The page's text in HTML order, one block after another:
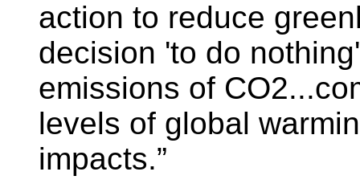
action to reduce
decision 'to do
emissions of
levels of global
impacts.”